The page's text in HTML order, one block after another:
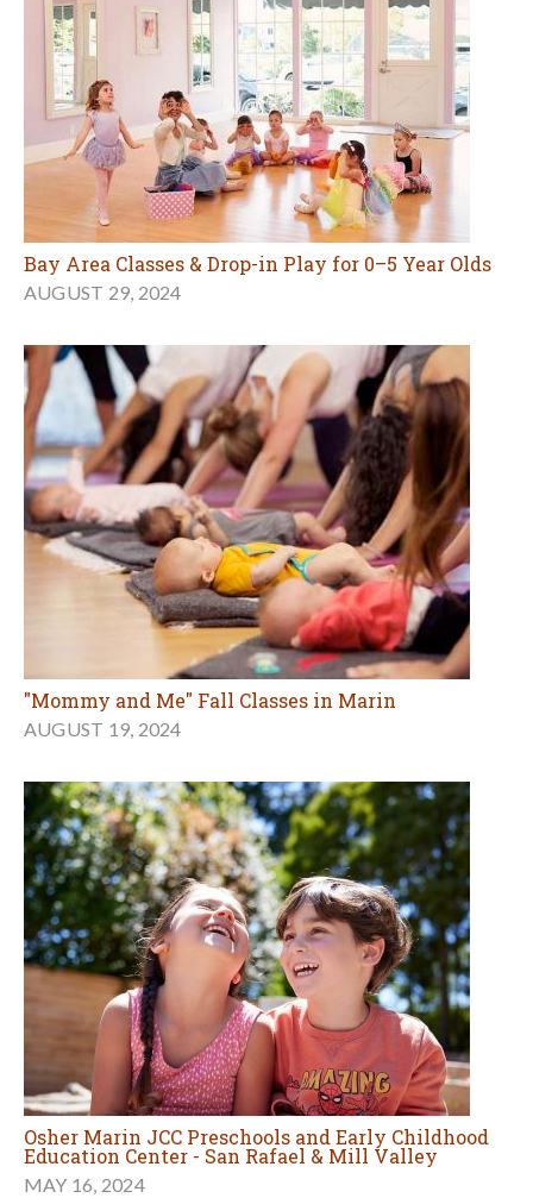
Bay Area Classes & Drop-in Play for 0–5 Year Olds
AUGUST 29, 2024
"Mommy and Me" Fall Classes in Marin
AUGUST 19, 2024
Osher Marin JCC Preschools and Early Childhood
Education Center - San Rafael & Mill Valley
MAY 16, 2024